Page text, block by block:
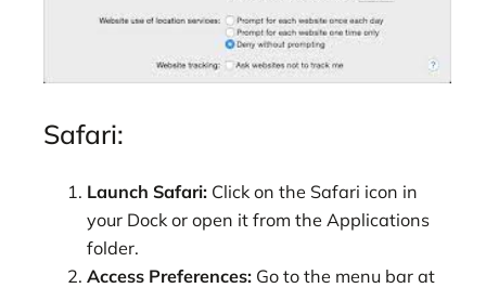
Safari:
Launch Safari: Click on the Safari icon in
your Dock or open it from the Applications
folder.
Access Preferences: Go to the menu bar at